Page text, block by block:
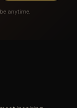
anytime.